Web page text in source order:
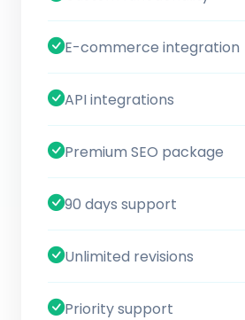
E-commerce integration
API integrations
Premium SEO package
90 days support
Unlimited revisions
Priority support